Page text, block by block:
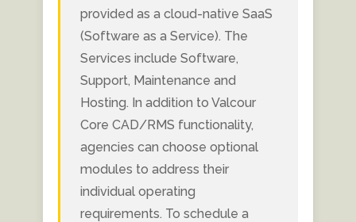
provided as a cloud-native SaaS
(Software as a Service). The
Services include Software,
Support, Maintenance and
Hosting. In addition to Valcour
Core CAD/RMS functionality,
agencies can choose optional
modules to address their
individual operating
requirements. To schedule a